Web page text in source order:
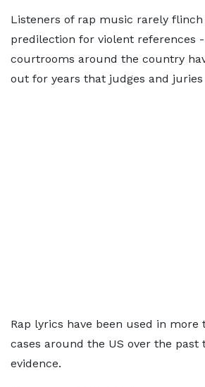
Listeners of rap music rarely
predilection for violent references
courtrooms around the country
out for years that judges and
Rap lyrics have been used in
cases around the US over the past
evidence.